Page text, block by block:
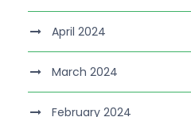
April 2024
March 2024
February 2024